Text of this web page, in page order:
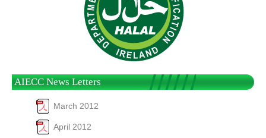
AIECC News Letters
March 2012
April 2012